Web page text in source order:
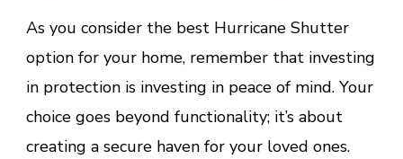
As you consider the best Hurricane Shutter
option for your home, remember that investing
in protection is investing in peace of mind. Your
choice goes beyond functionality; it’s about
creating a secure haven for your loved ones.